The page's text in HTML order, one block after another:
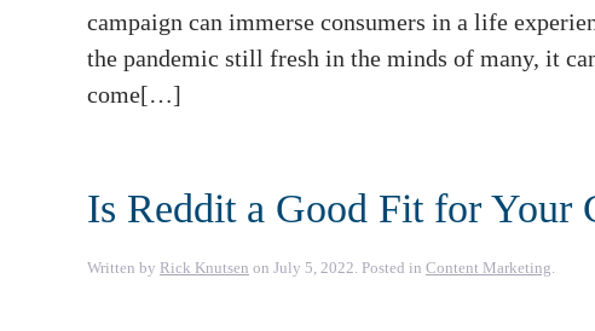
campaign can immerse consumers in a life
the pandemic still fresh in the minds of many, it
come[…]
Is Reddit a Good Fit for Your
Written by Rick Knutsen on July 5, 2022. Posted in Content Marketing.